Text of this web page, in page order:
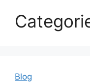
Blog